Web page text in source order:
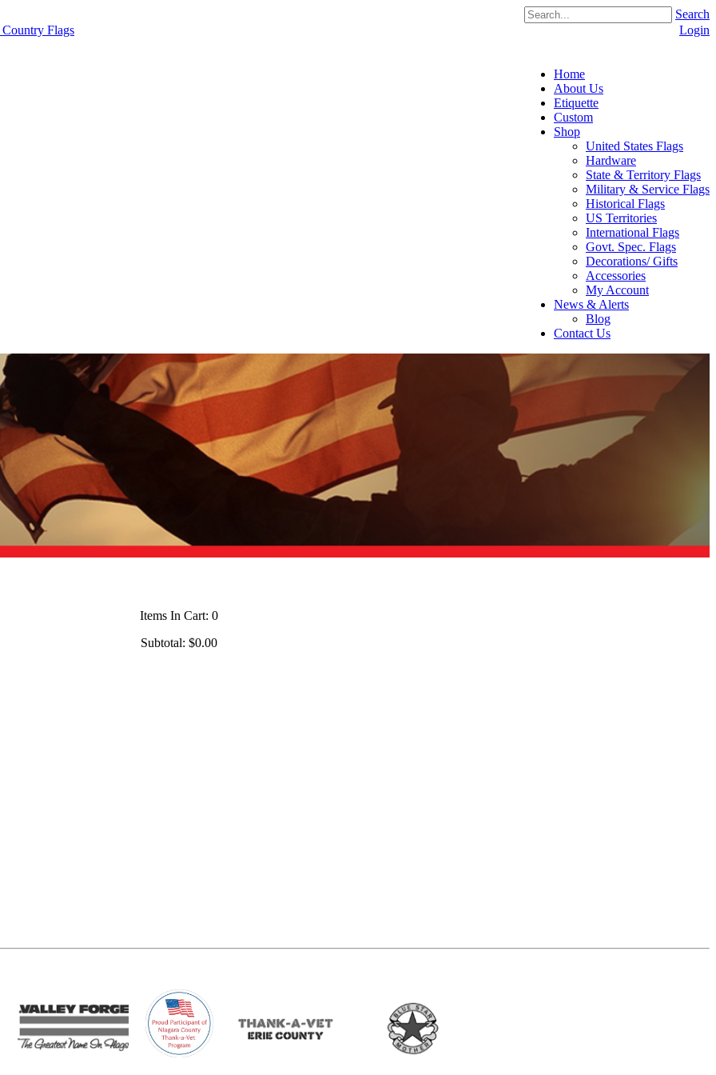
Search
Login
Home
About Us
Etiquette
Custom
Shop
United States Flags
Hardware
State & Territory Flags
Military & Service Flags
Historical Flags
US Territories
International Flags
Govt. Spec. Flags
Decorations/ Gifts
Accessories
My Account
News & Alerts
Blog
Contact Us
Items In Cart: 0
Subtotal: $0.00